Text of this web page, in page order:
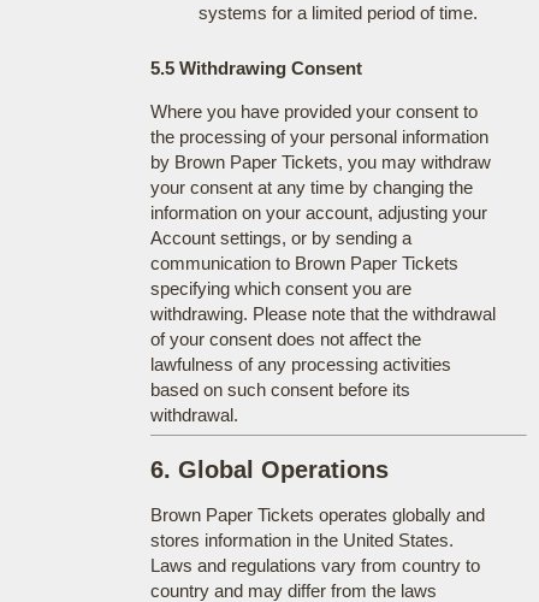
systems for a limited period of time.
5.5 Withdrawing Consent
Where you have provided your consent to
the processing of your personal information
by Brown Paper Tickets, you may withdraw
your consent at any time by changing the
information on your account, adjusting your
Account settings, or by sending a
communication to Brown Paper Tickets
specifying which consent you are
withdrawing. Please note that the withdrawal
of your consent does not affect the
lawfulness of any processing activities
based on such consent before its
withdrawal.
6. Global Operations
Brown Paper Tickets operates globally and
stores information in the United States.
Laws and regulations vary from country to
country and may differ from the laws